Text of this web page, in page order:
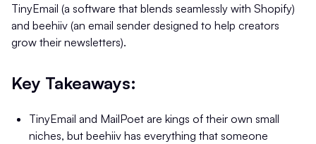
TinyEmail (a software that blends seamlessly with Shopify)
and beehiiv (an email sender designed to help creators
grow their newsletters).
Key Takeaways:
TinyEmail and MailPoet are kings of their own small
niches, but beehiiv has everything that someone